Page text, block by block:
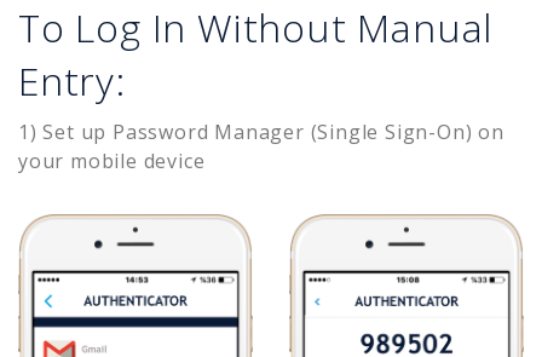
To Log In Without Manual
Entry:
1) Set up Password Manager (Single Sign-On) on
your mobile device